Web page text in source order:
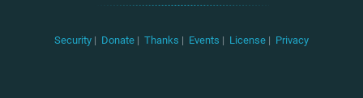
Security | Donate | Thanks | Events | License | Privacy